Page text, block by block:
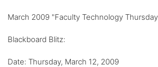
March 2009 "Faculty Technology
Blackboard Blitz:
Date: Thursday, March 12, 2009